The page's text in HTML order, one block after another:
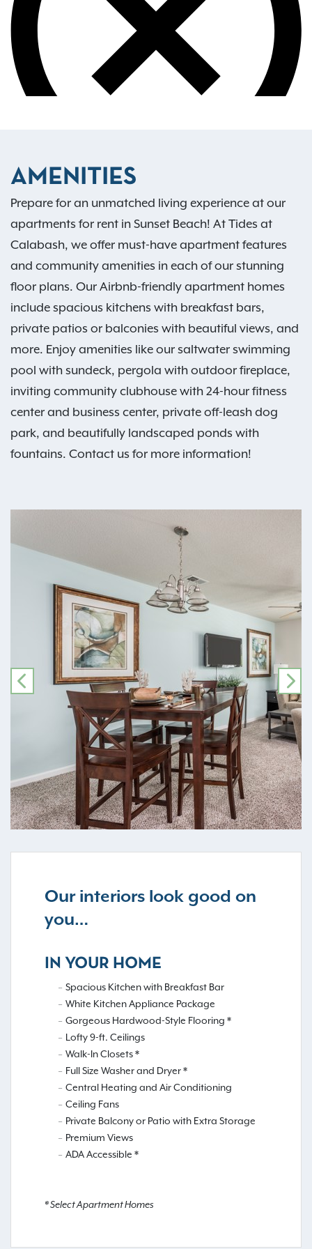
AMENITIES
Prepare for an unmatched living experience at our
apartments for rent in Sunset Beach! At Tides at
Calabash, we offer must-have apartment features
and community amenities in each of our stunning
floor plans. Our Airbnb-friendly apartment homes
include spacious kitchens with breakfast bars,
private patios or balconies with beautiful views, and
more. Enjoy amenities like our saltwater swimming
pool with sundeck, pergola with outdoor fireplace,
inviting community clubhouse with 24-hour fitness
center and business center, private off-leash dog
park, and beautifully landscaped ponds with
fountains. Contact us for more information!
PREVIOUS
Our interiors look good on
you…
IN YOUR HOME
Spacious Kitchen with Breakfast Bar
White Kitchen Appliance Package
Gorgeous Hardwood-Style Flooring *
Lofty 9-ft. Ceilings
Walk-In Closets *
Full Size Washer and Dryer *
Central Heating and Air Conditioning
Ceiling Fans
Private Balcony or Patio with Extra Storage
Premium Views
ADA Accessible *
* Select Apartment Homes